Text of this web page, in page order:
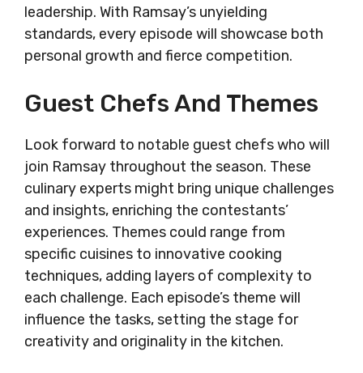
leadership. With Ramsay’s unyielding
standards, every episode will showcase both
personal growth and fierce competition.
Guest Chefs And Themes
Look forward to notable guest chefs who will
join Ramsay throughout the season. These
culinary experts might bring unique challenges
and insights, enriching the contestants’
experiences. Themes could range from
specific cuisines to innovative cooking
techniques, adding layers of complexity to
each challenge. Each episode’s theme will
influence the tasks, setting the stage for
creativity and originality in the kitchen.